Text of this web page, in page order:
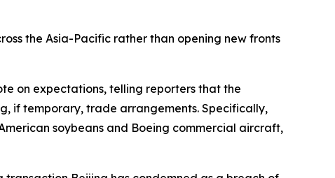
the Asia-Pacific rather than opening new fronts
on expectations, telling reporters that the
if temporary, trade arrangements. Specifically,
soybeans and Boeing commercial aircraft,